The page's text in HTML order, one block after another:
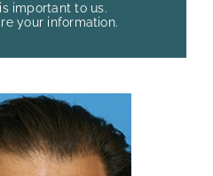
important to us.
your information.